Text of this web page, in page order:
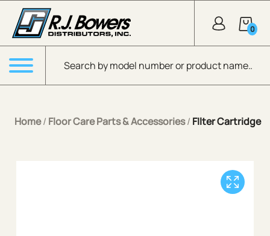
Skip to Main Content
Products search
0
Menu
Home/ Floor Care Parts & Accessories/ FIlter Cartridge